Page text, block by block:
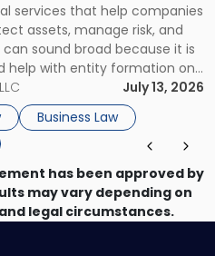
services that help companies
assets, manage risk, and
sound broad because it is
help with entity formation one
a commercial lease after
in the year. […]
July 13, 2026
Business Law
has been approved by
may vary depending on
legal circumstances.